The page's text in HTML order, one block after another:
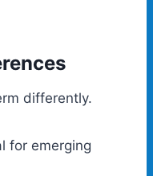
differently.
for emerging